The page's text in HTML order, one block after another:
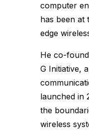
computer
has been
edge
He co-
G Initiative,
launched in
the
wireless